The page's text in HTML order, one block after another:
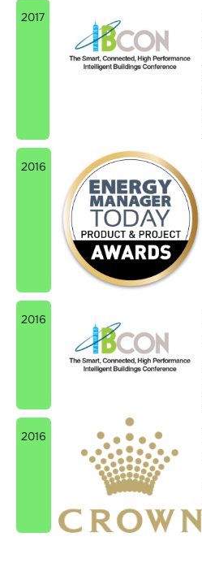
2017
2016
2016
2016